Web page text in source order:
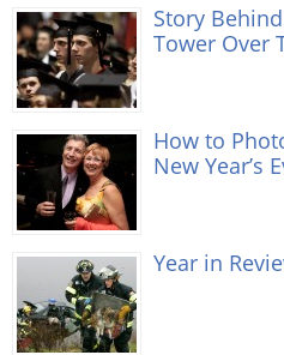
Story
Tower Over
How to
New Year’s
Year in